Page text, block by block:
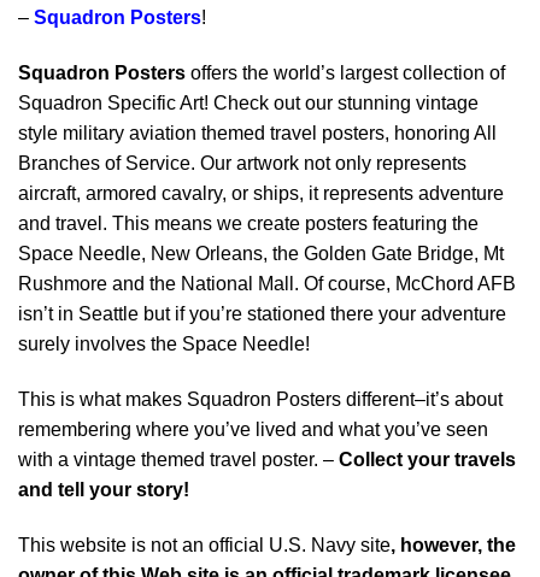
– Squadron Posters!
Squadron Posters offers the world’s largest collection of
Squadron Specific Art! Check out our stunning vintage
style military aviation themed travel posters, honoring All
Branches of Service. Our artwork not only represents
aircraft, armored cavalry, or ships, it represents adventure
and travel. This means we create posters featuring the
Space Needle, New Orleans, the Golden Gate Bridge, Mt
Rushmore and the National Mall. Of course, McChord AFB
isn’t in Seattle but if you’re stationed there your adventure
surely involves the Space Needle!
This is what makes Squadron Posters different–it’s about
remembering where you’ve lived and what you’ve seen
with a vintage themed travel poster. – Collect your travels
and tell your story!
This website is not an official U.S. Navy site, however, the